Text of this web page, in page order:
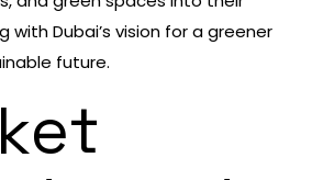
with Dubai’s vision for a greener
future.